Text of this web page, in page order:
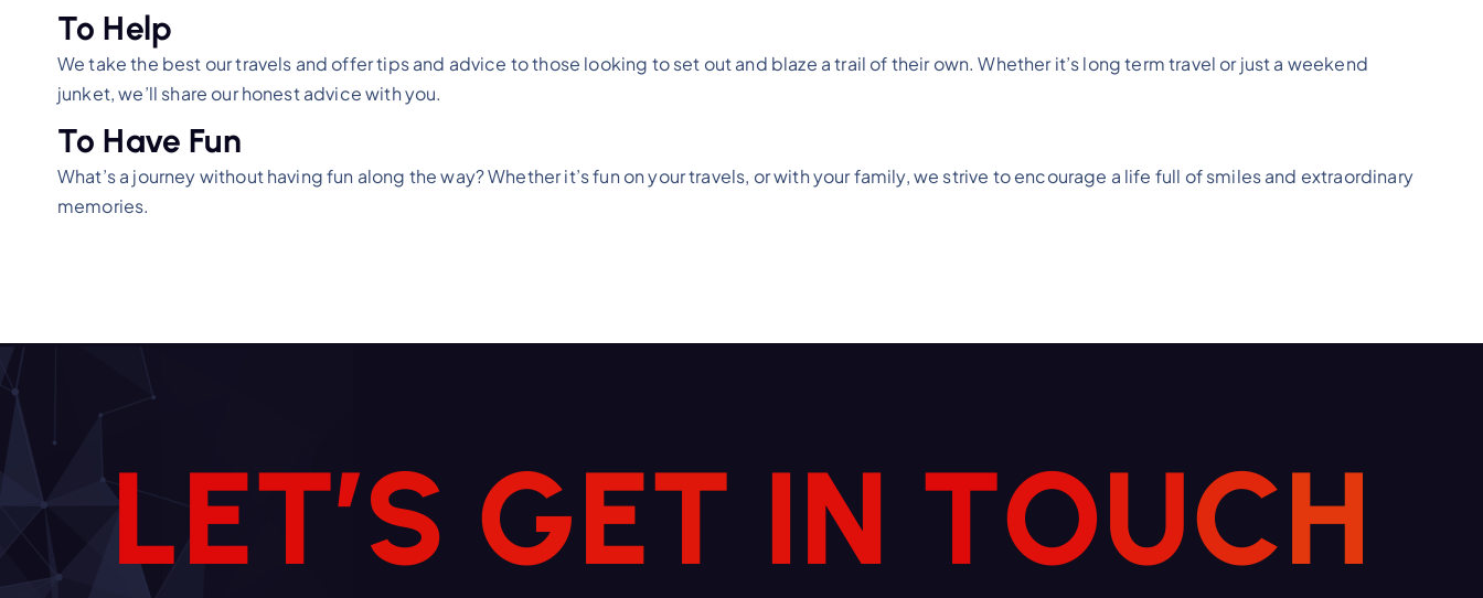
To Help
We take the best our travels and offer tips and advice to those looking to set out and blaze a trail of their own. Whether it’s long term travel or just a weekend
junket, we’ll share our honest advice with you.
To Have Fun
What’s a journey without having fun along the way? Whether it’s fun on your travels, or with your family, we strive to encourage a life full of smiles and extraordinary
memories.
LET’S GET IN TOUCH